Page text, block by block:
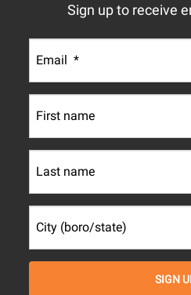
Sign up to receive